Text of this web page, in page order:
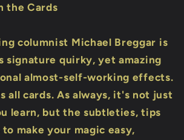
the Cards
columnist Michael Breggar is
signature quirky, yet amazing
almost-self-working effects.
all cards. As always, it's not just
learn, but the subtleties, tips
to make your magic easy,